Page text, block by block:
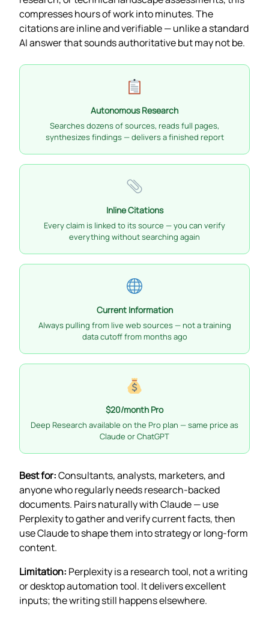
compresses hours of work into minutes. The
citations are inline and verifiable — unlike a standard
AI answer that sounds authoritative but may not be.
Autonomous Research
Searches dozens of sources, reads full pages,
synthesizes findings — delivers a finished report
Inline Citations
Every claim is linked to its source — you can verify
everything without searching again
Current Information
Always pulling from live web sources — not a training
data cutoff from months ago
$20/month Pro
Deep Research available on the Pro plan — same price as
Claude or ChatGPT
Best for:Consultants, analysts, marketers, and
anyone who regularly needs research-backed
documents. Pairs naturally with Claude — use
Perplexity to gather and verify current facts, then
use Claude to shape them into strategy or long-form
content.
Limitation: Perplexity is a research tool, not a writing
or desktop automation tool. It delivers excellent
inputs; the writing still happens elsewhere.